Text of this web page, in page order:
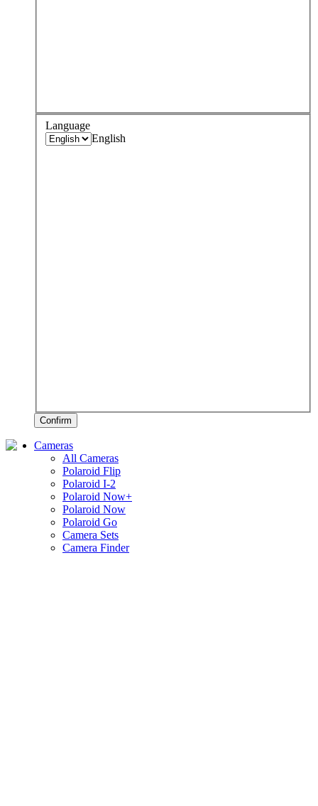
Language
English
Confirm
Cameras
All Cameras
Polaroid Flip
Polaroid I-2
Polaroid Now+
Polaroid Now
Polaroid Go
Camera Sets
Camera Finder